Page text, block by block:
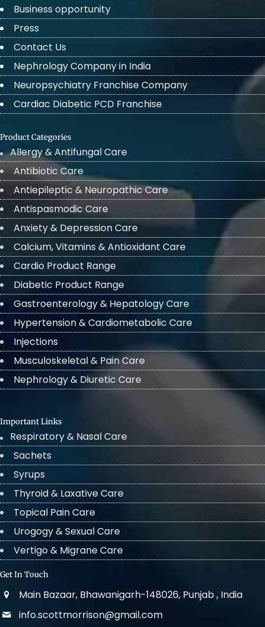
Business opportunity
Press
Contact Us
Nephrology Company in India
Neuropsychiatry Franchise Company
Cardiac Diabetic PCD Franchise
Product Categories
Allergy & Antifungal Care
Antibiotic Care
Antiepileptic & Neuropathic Care
Antispasmodic Care
Anxiety & Depression Care
Calcium, Vitamins & Antioxidant Care
Cardio Product Range
Diabetic Product Range
Gastroenterology & Hepatology Care
Hypertension & Cardiometabolic Care
Injections
Musculoskeletal & Pain Care
Nephrology & Diuretic Care
Important Links
Respiratory & Nasal Care
Sachets
Syrups
Thyroid & Laxative Care
Topical Pain Care
Urogogy & Sexual Care
Vertigo & Migrane Care
Get In Touch
Main Bazaar, Bhawanigarh-148026, Punjab , India
info.scottmorrison@gmail.com